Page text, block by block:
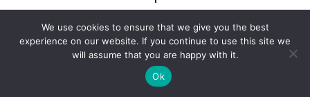
We use cookies to ensure that we give you the best
experience on our website. If you continue to use this site we
will assume that you are happy with it.
Ok